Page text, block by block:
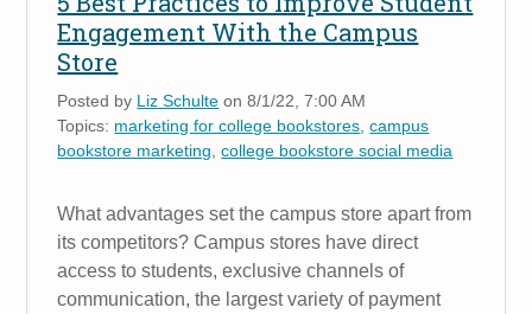
Engagement With the Campus
Store
Posted by Liz Schulte on 8/1/22, 7:00 AM
Topics: marketing for college bookstores ,campus
bookstore marketing ,college bookstore social media
What advantages set the campus store apart from
its competitors? Campus stores have direct
access to students, exclusive channels of
communication, the largest variety of payment